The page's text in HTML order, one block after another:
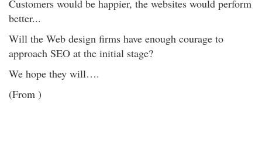
Customers would be happier, the websites would perform
better...
Will the Web design firms have enough courage to
approach SEO at the initial stage?
We hope they will….
(From )